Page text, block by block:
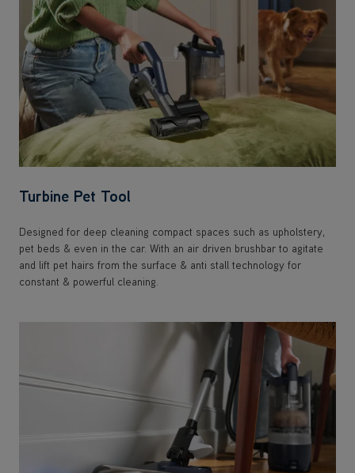
Turbine Pet Tool
Designed for deep cleaning compact spaces such as upholstery,
pet beds & even in the car. With an air driven brushbar to agitate
and lift pet hairs from the surface & anti stall technology for
constant & powerful cleaning.